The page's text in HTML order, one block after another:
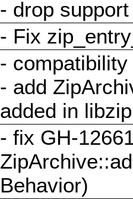
- drop
- Fix
-
- add
added in
- fix GH-
Behavior)